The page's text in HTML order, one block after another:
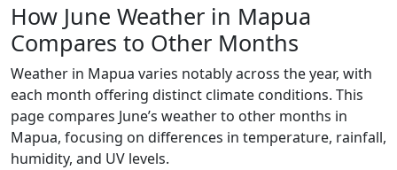
How June Weather in Mapua
Compares to Other Months
Weather in Mapua varies notably across the year, with
each month offering distinct climate conditions. This
page compares June’s weather to other months in
Mapua, focusing on differences in temperature, rainfall,
humidity, and UV levels.